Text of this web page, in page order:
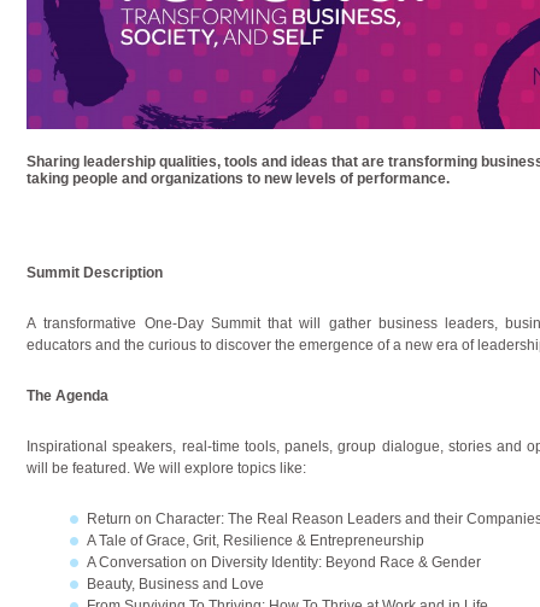
Sharing leadership qualities, tools and ideas that are transforming
taking people and organizations to new levels of performance.
Summit Description
A transformative One-Day Summit that will gather business leaders,
educators and the curious to discover the emergence of a new era of
The Agenda
Inspirational speakers, real-time tools, panels, group dialogue, stories and
will be featured. We will explore topics like:
Return on Character: The Real Reason Leaders and their
A Tale of Grace, Grit, Resilience & Entrepreneurship
A Conversation on Diversity Identity: Beyond Race & Gender
Beauty, Business and Love